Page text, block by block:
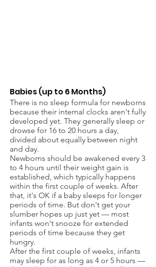
Babies (up to 6 Months)
There is no sleep formula for newborns
because their internal clocks aren't fully
developed yet. They generally sleep or
drowse for 16 to 20 hours a day,
divided about equally between night
and day.
Newborns should be awakened every 3
to 4 hours until their weight gain is
established, which typically happens
within the first couple of weeks. After
that, it's OK if a baby sleeps for longer
periods of time. But don't get your
slumber hopes up just yet — most
infants won't snooze for extended
periods of time because they get
hungry.
After the first couple of weeks, infants
may sleep for as long as 4 or 5 hours —